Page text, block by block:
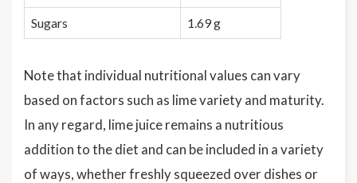
Sugars 1.69 g
Note that individual nutritional values can vary
based on factors such as lime variety and maturity.
In any regard, lime juice remains a nutritious
addition to the diet and can be included in a variety
of ways, whether freshly squeezed over dishes or